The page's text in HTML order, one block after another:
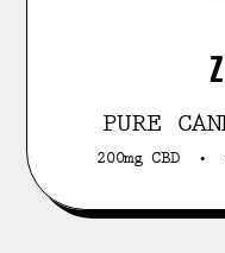
PURE
200mg CBD •